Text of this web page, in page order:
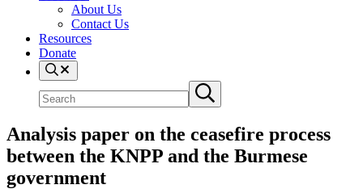
About Us
Contact Us
Resources
Donate
Search
site
Submit
search
Analysis paper on the ceasefire process
between the KNPP and the Burmese
government